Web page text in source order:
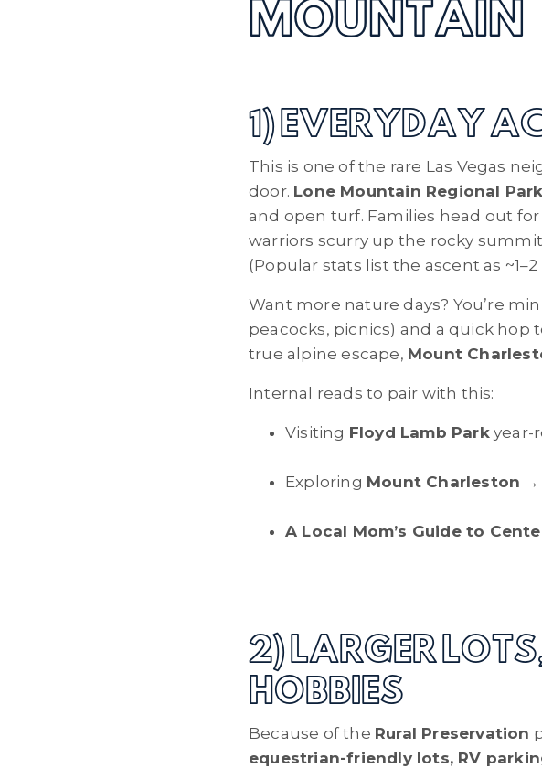
MOUNTAIN
1) EVERYDAY
This is one of the rare Las Vegas
door. Lone Mountain Regional Park
and open turf. Families head out
warriors scurry up the rocky
(Popular stats list the ascent as
Want more nature days? You’re
peacocks, picnics) and a quick hop
true alpine escape, Mount
Internal reads to pair with this:
Visiting Floyd Lamb Parkyear-
Exploring Mount Charleston →
A Local Mom’s Guide to
2) LARGER
HOBBIES
Because of the Rural Preservation
equestrian-friendly lots, RV